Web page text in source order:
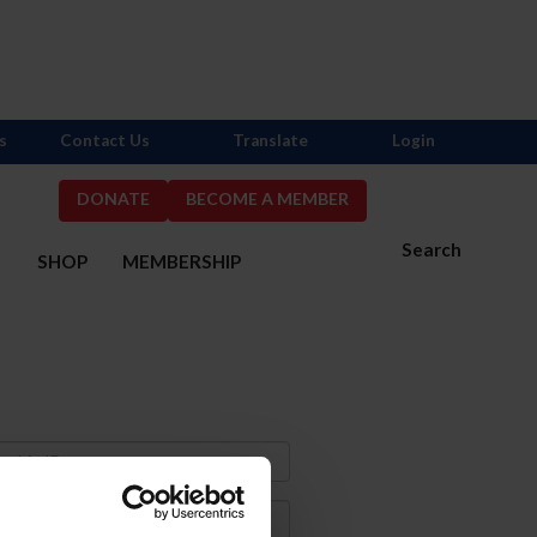
DONATE BECOME A MEMBER
Search
SHOP MEMBERSHIP
Contact Us Translate Login